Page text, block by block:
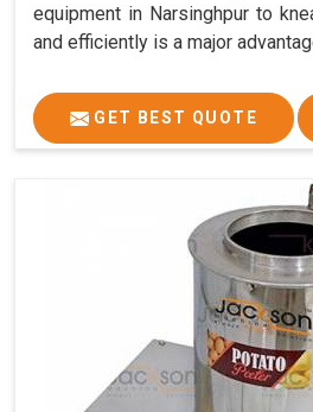
equipment in Narsinghpur to
and efficiently is a major
GET BEST QUOTE